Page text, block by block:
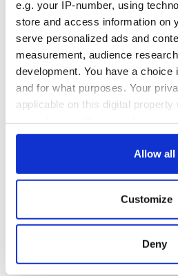
e.g. your IP-number, using
store and access information on
serve personalized ads and
measurement, audience
development. You have a choice
and for what purposes. Your
applicable on this digital property
any time from the Cookie
Collect information about
location which can be
Allow all
Customize
Deny